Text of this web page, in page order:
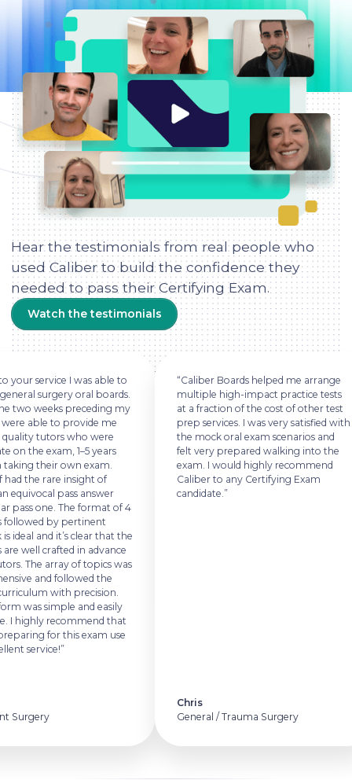
Hear the testimonials from real people who
used Caliber to build the confidence they
needed to pass their Certifying Exam.
Watch the testimonials
your service I was able to
surgery oral boards.
two weeks preceding my
able to provide me
tutors who were
on the exam, 1–5 years
their own exam.
the rare insight of
equivocal pass answer
pass one. The format of 4
by pertinent
ideal and it’s clear that the
well crafted in advance
The array of topics was
and followed the
with precision.
was simple and easily
I highly recommend that
for this exam use
service!”
Surgery
“Caliber Boards helped me arrange
multiple high-impact practice tests
at a fraction of the cost of other test
prep services. I was very satisfied with
the mock oral exam scenarios and
felt very prepared walking into the
exam. I would highly recommend
Caliber to any Certifying Exam
candidate.”
Chris
General / Trauma Surgery